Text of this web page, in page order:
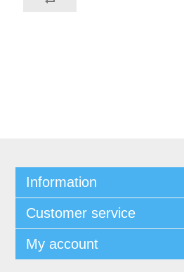
Information
Customer service
My account